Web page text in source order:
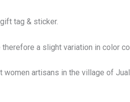
tag & sticker.
a slight variation in color
artisans in the village of